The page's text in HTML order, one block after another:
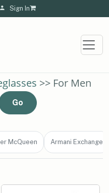
Sign In
>> For Men
McQueen Armani Exchange